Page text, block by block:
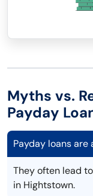
Myths vs.
Payday
Payday loans are
They often lead
in Hightstown.